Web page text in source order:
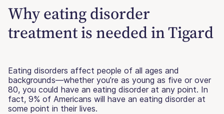
Why eating disorder
treatment is needed in Tigard
Eating disorders affect people of all ages and
backgrounds—whether you’re as young as five or over
80, you could have an eating disorder at any point. In
fact, 9% of Americans will have an eating disorder at
some point in their lives.